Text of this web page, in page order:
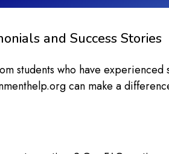
and Success Stories
students who have
can make a